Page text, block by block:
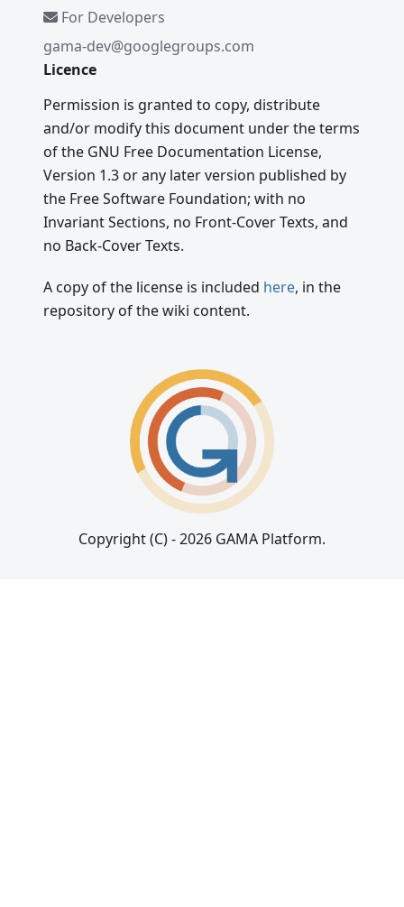
For Developers
gama-dev@googlegroups.com
Licence
Permission is granted to copy, distribute
and/or modify this document under the terms
of the GNU Free Documentation License,
Version 1.3 or any later version published by
the Free Software Foundation; with no
Invariant Sections, no Front-Cover Texts, and
no Back-Cover Texts.
A copy of the license is included here, in the
repository of the wiki content.
Copyright (C) - 2026 GAMA Platform.